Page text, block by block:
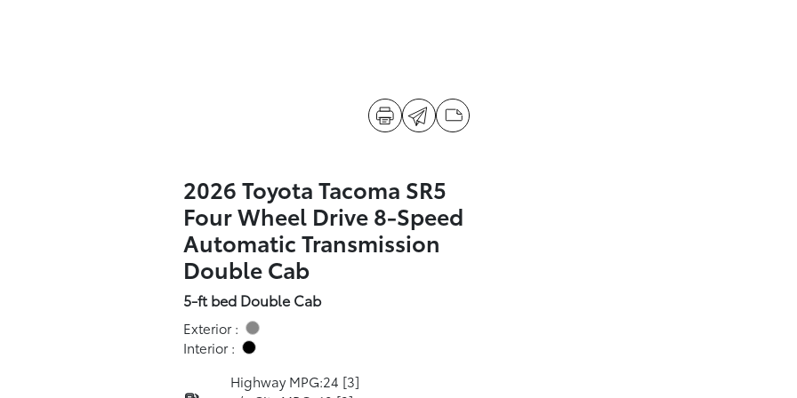
2026 Toyota Tacoma SR5
Four Wheel Drive 8-Speed
Automatic Transmission
Double Cab
5-ft bed Double Cab
Exterior :
Interior :
Highway MPG:24 [3]